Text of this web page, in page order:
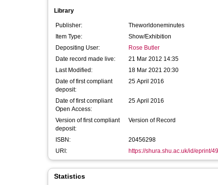
Library
Publisher:
Theworldoneminutes
Item Type:
Show/Exhibition
Depositing User:
Rose Butler
Date record made live:
21 Mar 2012 14:35
Last Modified:
18 Mar 2021 20:30
Date of first compliant
deposit:
25 April 2016
Date of first compliant
Open Access:
25 April 2016
Version of first compliant
deposit:
Version of Record
ISBN:
20456298
URI:
https://shura.shu.ac.uk/id/eprint/
Statistics